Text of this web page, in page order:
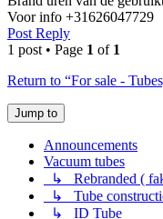
Voor info +31626047729
Post Reply
1 post • Page 1 of 1
Return to “For sale -
Jump to
Announcements
Vacuum tubes
↳ Rebranded (
↳ Tube
↳ ID Tube